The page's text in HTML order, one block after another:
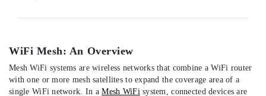
WiFi Mesh: An Overview
Mesh WiFi systems are wireless networks that combine a WiFi router
with one or more mesh satellites to expand the coverage area of a
single WiFi network. In aMesh WiFi system, connected devices are